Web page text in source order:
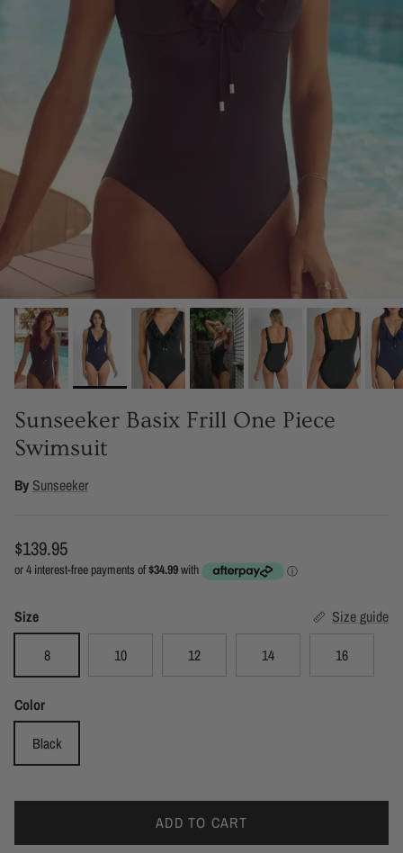
Sunseeker Basix Frill One Piece
Swimsuit
By Sunseeker
Regular price
$139.95
Size
Size guide
8
10 12 14 16
Color
Black
ADD TO CART